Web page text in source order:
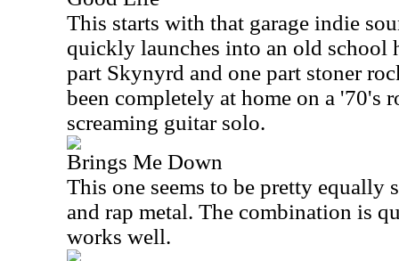
This starts with that garage indie
quickly launches into an old school
part Skynyrd and one part stoner
been completely at home on a '70's
screaming guitar solo.
Brings Me Down
This one seems to be pretty equally
and rap metal. The combination is
works well.